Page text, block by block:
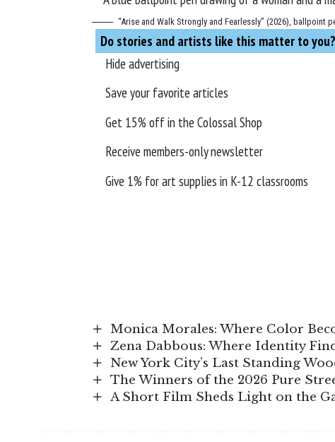
“Arise and Walk Strongly and Fearlessly” (2026), ballpoint
Do stories and artists like this matter to you?
Hide advertising
Save your favorite articles
Get 15% off in the Colossal Shop
Receive members-only newsletter
Give 1% for art supplies in K-12 classrooms
Monica Morales: Where Color
Zena Dabbous: Where Identity
New York City’s Last Standing
The Winners of the 2026 Pure
A Short Film Sheds Light on the